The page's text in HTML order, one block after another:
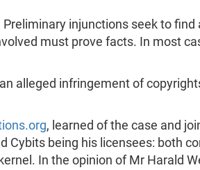
injunctions seek to
must prove facts. In most
alleged infringement of
, learned of the case and
Cybits being his licensees: both
In the opinion of Mr Harald